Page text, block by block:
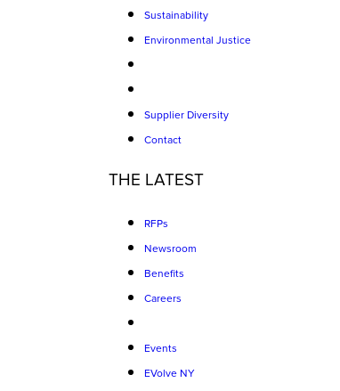
Sustainability
Environmental Justice
Supplier Diversity
Contact
THE LATEST
RFPs
Newsroom
Benefits
Careers
Events
EVolve NY